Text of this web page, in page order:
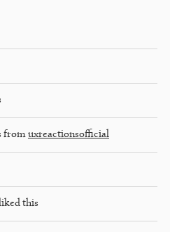
from uxreactionsofficial
this